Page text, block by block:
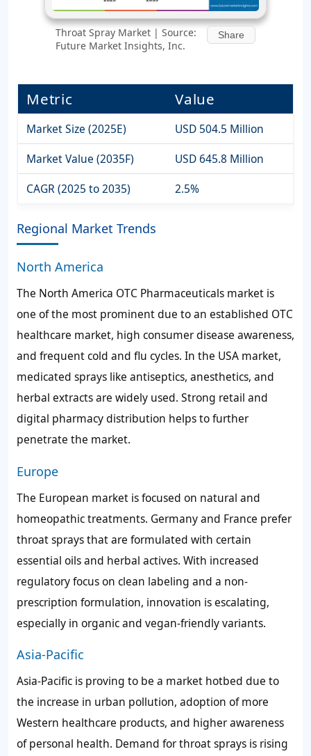
Throat Spray Market | Source:
Future Market Insights, Inc.
Share
Metric Value
Market Size (2025E)
USD 504.5 Million
Market Value (2035F)
USD 645.8 Million
CAGR (2025 to 2035)
2.5%
Regional Market Trends
North America
The North America OTC Pharmaceuticals market is
one of the most prominent due to an established OTC
healthcare market, high consumer disease awareness,
and frequent cold and flu cycles. In the USA market,
medicated sprays like antiseptics, anesthetics, and
herbal extracts are widely used. Strong retail and
digital pharmacy distribution helps to further
penetrate the market.
Europe
The European market is focused on natural and
homeopathic treatments. Germany and France prefer
throat sprays that are formulated with certain
essential oils and herbal actives. With increased
regulatory focus on clean labeling and a non-
prescription formulation, innovation is escalating,
especially in organic and vegan-friendly variants.
Asia-Pacific
Asia-Pacific is proving to be a market hotbed due to
the increase in urban pollution, adoption of more
Western healthcare products, and higher awareness
of personal health. Demand for throat sprays is rising